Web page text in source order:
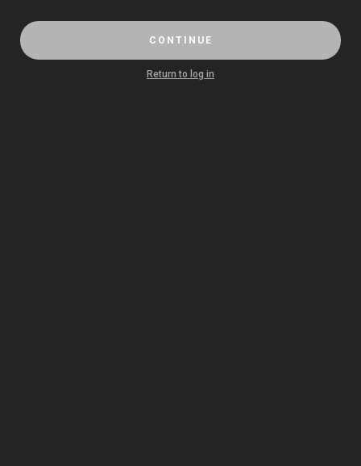
CONTINUE
return to log in